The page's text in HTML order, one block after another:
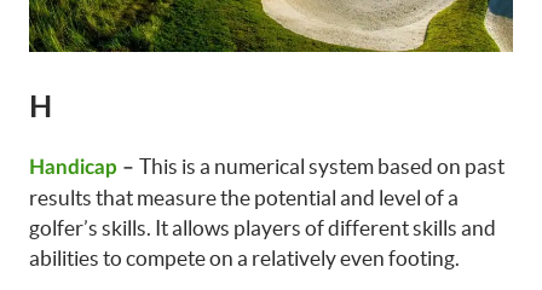
H
Handicap – This is a numerical system based on past
results that measure the potential and level of a
golfer’s skills. It allows players of different skills and
abilities to compete on a relatively even footing.